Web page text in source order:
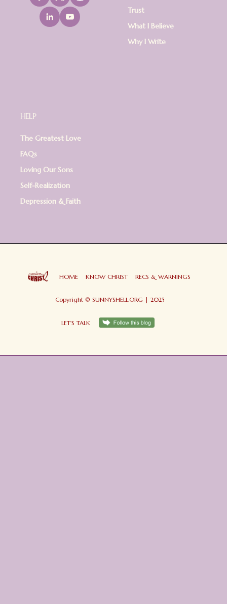
Trust
What I Believe
Why I Write
HELP
The Greatest Love
FAQs
Loving Our Sons
Self-Realization
Depression & Faith
HOME KNOW CHRIST RECS & WARNINGS
Copyright © SUNNYSHELL.ORG | 2025
LET'S TALK